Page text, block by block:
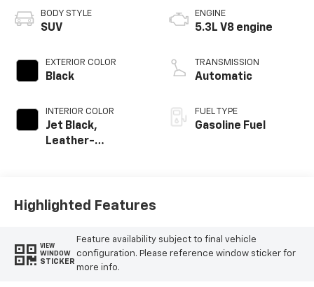
BODY STYLE
SUV
EXTERIOR COLOR
Black
INTERIOR COLOR
Jet Black,
Leather-
ENGINE
5.3L V8 engine
TRANSMISSION
Automatic
FUEL TYPE
Gasoline Fuel
Highlighted Features
VIEW
WINDOW
STICKER
Feature availability subject to final vehicle
configuration. Please reference window sticker for
more info.